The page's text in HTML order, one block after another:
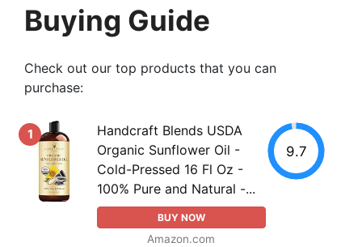
Buying Guide
Check out our top products that you can
purchase:
1
Handcraft Blends USDA
Organic Sunflower Oil -
Cold-Pressed 16 Fl Oz -
100% Pure and Natural -...
BUY NOW
Amazon.com
9.7